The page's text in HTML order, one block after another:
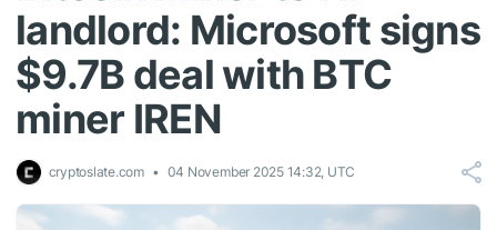
landlord: Microsoft signs
$9.7B deal with BTC
miner IREN
cryptoslate.com 04 November 2025 14:32, UTC